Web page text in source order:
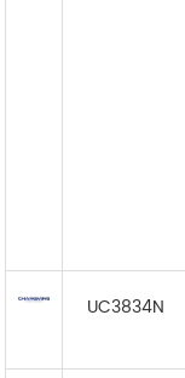
UC3834N